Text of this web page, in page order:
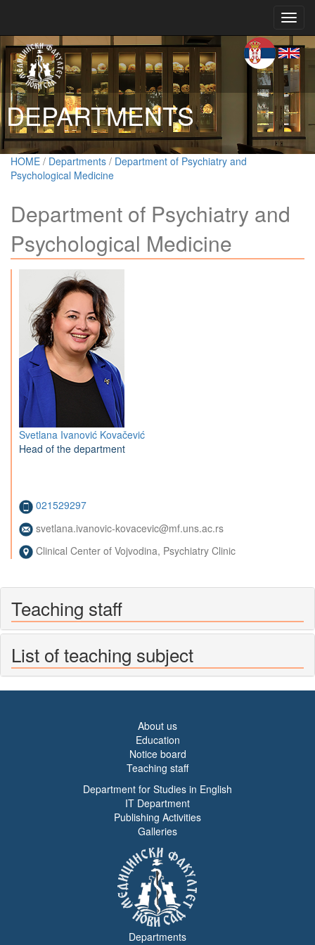
DEPARTMENTS
HOME / Departments / Department of Psychiatry and
Psychological Medicine
Department of Psychiatry and
Psychological Medicine
Svetlana Ivanović Kovačević
Head of the department
021529297
svetlana.ivanovic-kovacevic@mf.uns.ac.rs
Clinical Center of Vojvodina, Psychiatry Clinic
Teaching staff
List of teaching subject
About us
Education
Notice board
Teaching staff
Department for Studies in English
IT Department
Publishing Activities
Galleries
Departments